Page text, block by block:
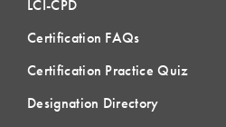
LCI-CPD
Certification FAQs
Certification Practice Quiz
Designation Directory